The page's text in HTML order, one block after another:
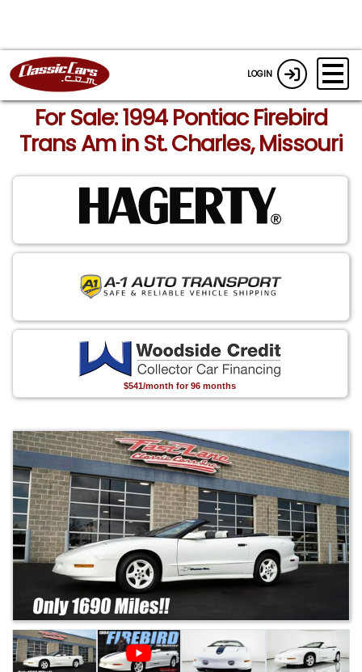
LOGIN
For Sale: 1994 Pontiac Firebird
Trans Am in St. Charles, Missouri
$541/month for 96 months